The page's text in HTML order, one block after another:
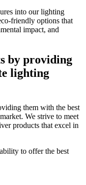
into our lighting
friendly options that
impact, and
by providing
lighting
them with the best
We strive to meet
products that excel in
to offer the best